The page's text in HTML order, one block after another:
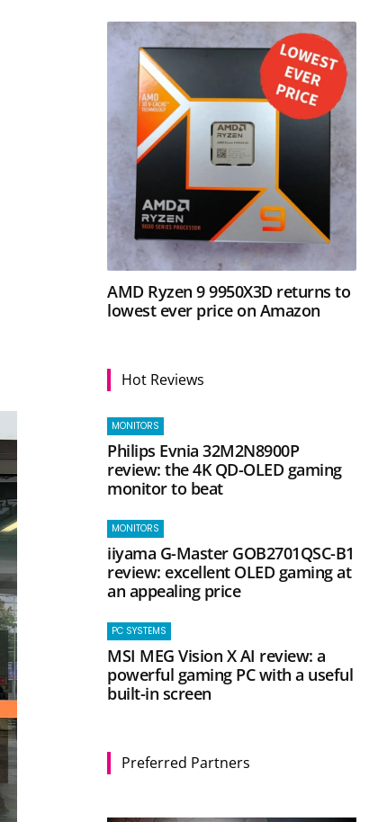
AMD Ryzen 9 9950X3D returns to
lowest ever price on Amazon
Hot Reviews
MONITORS
Philips Evnia 32M2N8900P
review: the 4K QD-OLED gaming
monitor to beat
MONITORS
iiyama G-Master GOB2701QSC-B1
review: excellent OLED gaming at
an appealing price
PC SYSTEMS
MSI MEG Vision X AI review: a
powerful gaming PC with a useful
built-in screen
Preferred Partners